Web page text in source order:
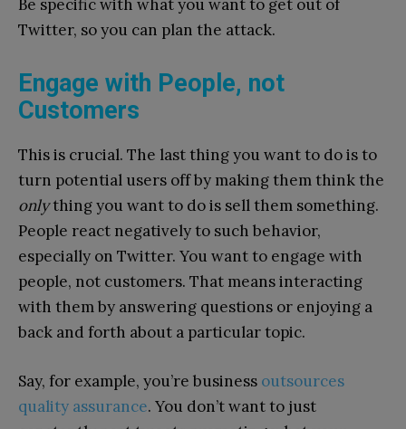
Be specific with what you want to get out of
Twitter, so you can plan the attack.
Engage with People, not
Customers
This is crucial. The last thing you want to do is to
turn potential users off by making them think the
onlything you want to do is sell them something.
People react negatively to such behavior,
especially on Twitter. You want to engage with
people, not customers. That means interacting
with them by answering questions or enjoying a
back and forth about a particular topic.
Say, for example, you’re business outsources
quality assurance. You don’t want to just